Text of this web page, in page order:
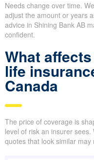
Needs change over time.
adjust the amount or years
advice in Shining Bank AB
confident.
What
life
Canada
The price of coverage is
level of risk an insurer
quotes that look similar may